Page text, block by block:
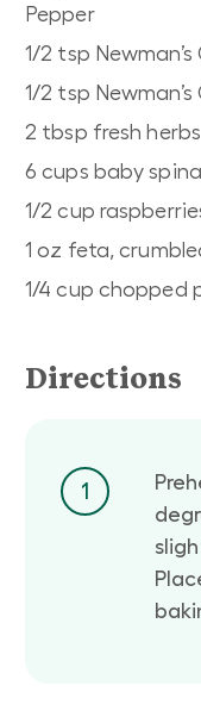
Pepper
1/2 tsp
1/2 tsp
2 tbsp fresh herbs
6 cups baby
1/2 cup
1 oz feta,
1/4 cup chopped
Directions
1